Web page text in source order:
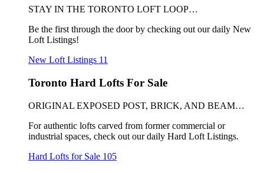
STAY IN THE TORONTO LOFT LOOP…
Be the first through the door by checking out our daily New
Loft Listings!
New Loft Listings 11
Toronto Hard Lofts For Sale
ORIGINAL EXPOSED POST, BRICK, AND BEAM…
For authentic lofts carved from former commercial or
industrial spaces, check out our daily Hard Loft Listings.
Hard Lofts for Sale 105